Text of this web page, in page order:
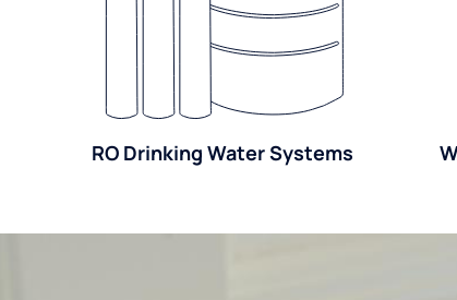
RO Drinking Water Systems